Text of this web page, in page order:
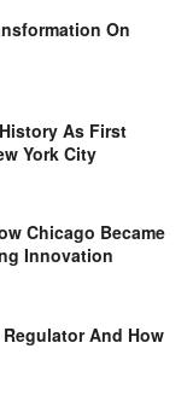
On
As First
York City
Chicago Became
Innovation
And How